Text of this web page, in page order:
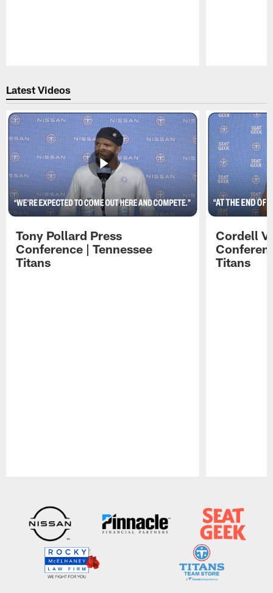
Latest Videos
Tony Pollard Press
Conference | Tennessee
Titans
Cordell
Titans